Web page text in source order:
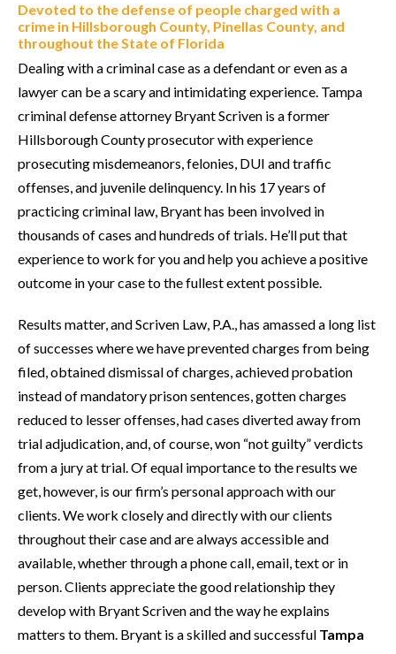
Devoted to the defense of people charged with a
crime in Hillsborough County, Pinellas County, and
throughout the State of Florida
Dealing with a criminal case as a defendant or even as a
lawyer can be a scary and intimidating experience. Tampa
criminal defense attorney Bryant Scriven is a former
Hillsborough County prosecutor with experience
prosecuting misdemeanors, felonies, DUI and traffic
offenses, and juvenile delinquency. In his 17 years of
practicing criminal law, Bryant has been involved in
thousands of cases and hundreds of trials. He’ll put that
experience to work for you and help you achieve a positive
outcome in your case to the fullest extent possible.
Results matter, and Scriven Law, P.A., has amassed a long list
of successes where we have prevented charges from being
filed, obtained dismissal of charges, achieved probation
instead of mandatory prison sentences, gotten charges
reduced to lesser offenses, had cases diverted away from
trial adjudication, and, of course, won “not guilty” verdicts
from a jury at trial. Of equal importance to the results we
get, however, is our firm’s personal approach with our
clients. We work closely and directly with our clients
throughout their case and are always accessible and
available, whether through a phone call, email, text or in
person. Clients appreciate the good relationship they
develop with Bryant Scriven and the way he explains
matters to them. Bryant is a skilled and successful Tampa